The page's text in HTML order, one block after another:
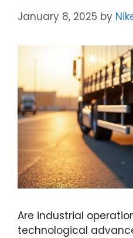
January 8, 2025 by
Are industrial
technological